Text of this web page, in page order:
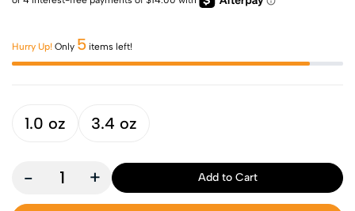
Hurry Up! Only 5 items left!
1.0 oz 3.4 oz
- + Add to Cart